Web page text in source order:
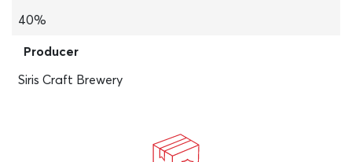
40%
Producer
Siris Craft Brewery